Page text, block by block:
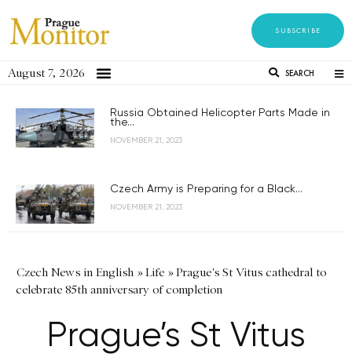
SUBSCRIBE
August 7, 2026 SEARCH
Russia Obtained Helicopter Parts Made in
the...
NOVEMBER 21, 2023
Czech Army is Preparing for a Black...
NOVEMBER 21, 2023
Czech News in English »Life »Prague's St Vitus cathedral to
celebrate 85th anniversary of completion
Prague’s St Vitus